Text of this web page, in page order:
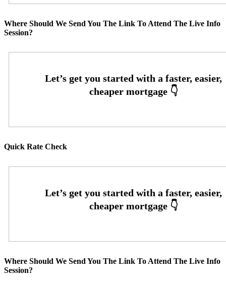
Where Should We Send You The Link To Attend The Live Info
Session?
Quick Rate Check
Where Should We Send You The Link To Attend The Live Info
Session?